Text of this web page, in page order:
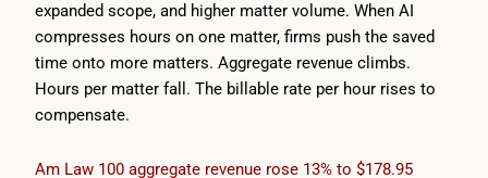
expanded scope, and higher matter volume. When AI
compresses hours on one matter, firms push the saved
time onto more matters. Aggregate revenue climbs.
Hours per matter fall. The billable rate per hour rises to
compensate.
Am Law 100 aggregate revenue rose 13% to $178.95